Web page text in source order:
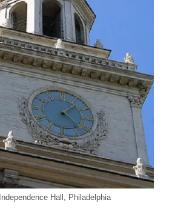
Hall, Philadelphia